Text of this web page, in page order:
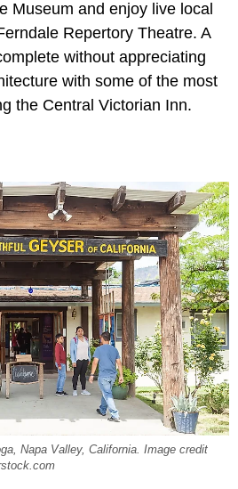
Museum and enjoy live local
Repertory Theatre. A
without appreciating
with some of the most
the Central Victorian Inn.
Napa Valley, California. Image credit